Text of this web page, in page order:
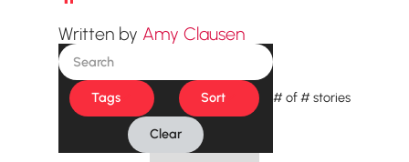
Written by Amy Clausen
Tags Sort
Clear
#of#stories